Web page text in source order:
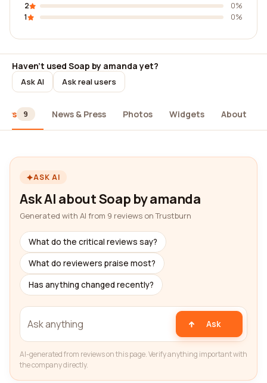
2
0%
1
0%
Haven't used Soap by amanda yet?
Ask AI Ask real users
9 News & Press Photos Widgets About
ASK AI
Ask AI about Soap by amanda
Generated with AI from 9 reviews on Trustburn
What do the critical reviews say?
What do reviewers praise most?
Has anything changed recently?
Ask
AI-generated from reviews on this page. Verify anything important with
the company directly.